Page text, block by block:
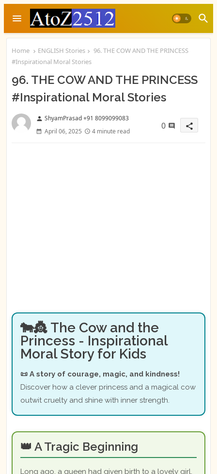
Home ENGLISH Stories
96. THE COW AND THE PRINCESS
#Inspirational Moral Stories
96. THE COW AND THE PRINCESS
#Inspirational Moral Stories
person ShyamPrasad +91 8099099083
April 06, 2025
4 minute read
0 share
🐄👸 The Cow and the
Princess - Inspirational
Moral Story for Kids
📜 A story of courage, magic, and kindness!
Discover how a clever princess and a magical cow
outwit cruelty and shine with inner strength.
👑 A Tragic Beginning
Long ago, a queen had given birth to a lovely girl,